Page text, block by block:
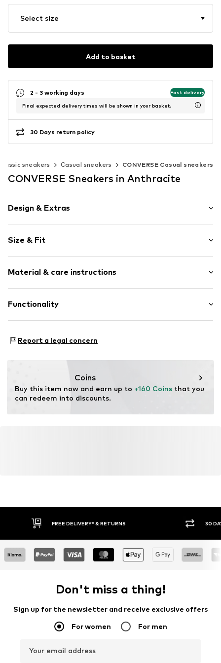
Select size
Add to basket
2 - 3 working days Fast delivery
Final expected delivery times will be shown in your basket.
30 Days return policy
sneakers Casual sneakers CONVERSE Casual sneakers
CONVERSE Sneakers in Anthracite
Design & Extras
Round cap
Size & Fit
Size Chart
Material & care instructions
Upper material: Textile
Functionality
Report a legal concern
Coins
Buy this item now and earn up to +160 Coins that you
can redeem into discounts.
FREE DELIVERY* & RETURNS 30
Don't miss a thing!
Sign up for the newsletter and receive exclusive offers
For women For men
Your email address